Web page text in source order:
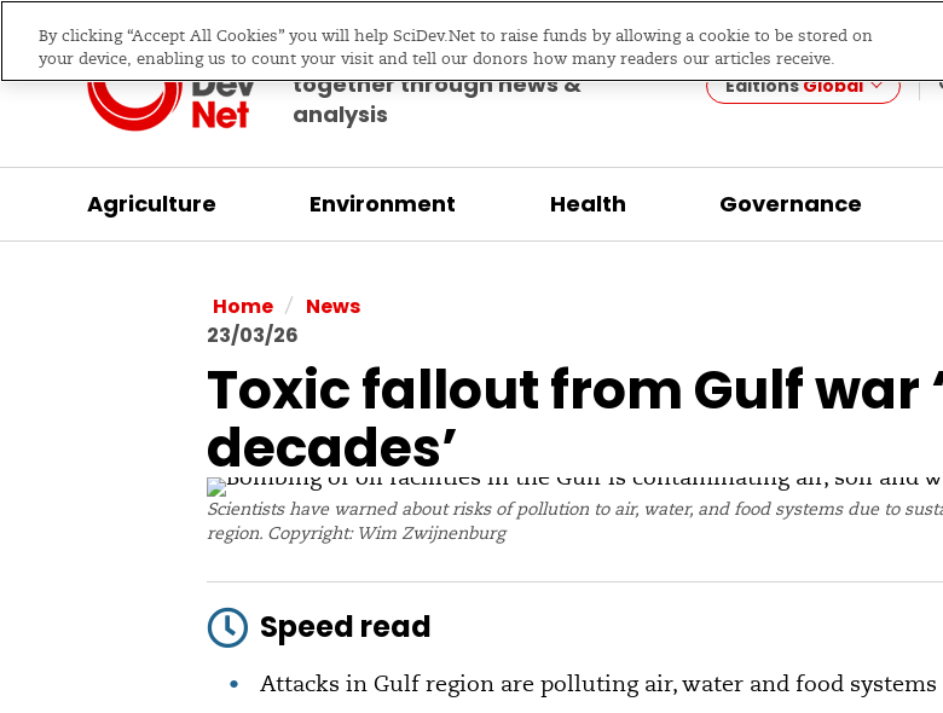
Bringing science & development
together through news &
analysis
EditionsGlobal
Agriculture Environment Health Governance
Home / News
23/03/26
Toxic fallout from Gulf war
decades’
Scientists have warned about risks of pollution to air, water, and food systems due to
region. Copyright: Wim Zwijnenburg
Speed read
Attacks in Gulf region are polluting air, water and food systems
By clicking “Accept All Cookies” you will help SciDev.Net to raise funds by allowing a cookie to be stored on
your device, enabling us to count your visit and tell our donors how many readers our articles receive.